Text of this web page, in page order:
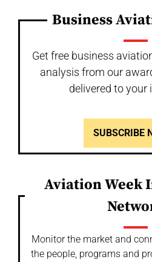
Business
Get free business
analysis from our
delivered to your
SUBSCRIBE
Aviation Week
Monitor the market and
the people, programs and